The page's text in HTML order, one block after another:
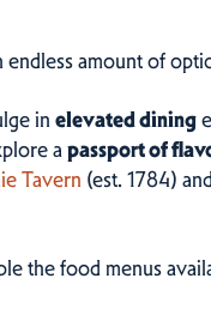
amount of
in elevated dining
apassport of
Tavern (est. 1784)
the food menus